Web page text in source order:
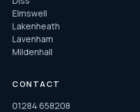
Elmswell
Lakenheath
Lavenham
Mildenhall
CONTACT
01284 658208